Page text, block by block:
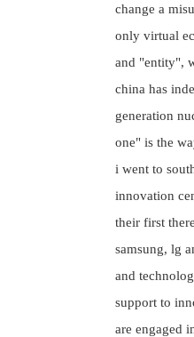
change a
only virtual
and "entity",
china has
generation
one" is the
i went to
innovation
their first
samsung, lg
and
support to
are engaged